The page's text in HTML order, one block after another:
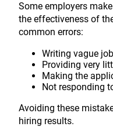
Some employers
the effectiveness of
common errors:
Writing vague
Providing very
Making the
Not responding
Avoiding these
hiring results.